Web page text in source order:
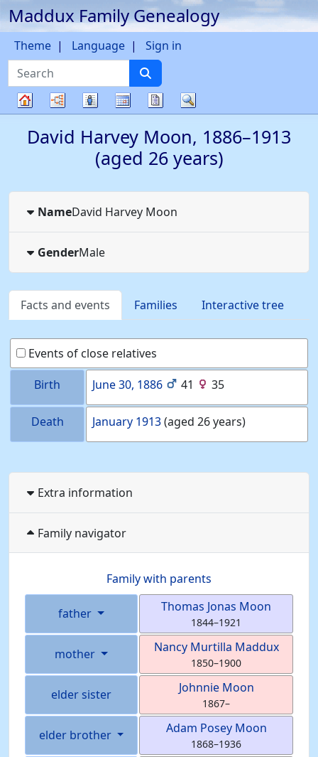
Skip to content
Maddux Family Genealogy
Search
Theme Language Sign in
tree
Charts Lists CalendarReports
David Harvey Moon, 1886–1913
(aged 26 years)
NameDavid Harvey Moon
GenderMale
Facts and events Families Interactive tree
Events of close relatives
Birth
June 30, 1886 41 35
Death January 1913(aged 26 years)
Extra information
Family navigator
Family with parents
father Thomas Jonas Moon
1844–1921
mother Nancy Murtilla Maddux
1850–1900
elder sister Johnnie Moon
1867–
elder brother Adam Posey Moon
1868–1936